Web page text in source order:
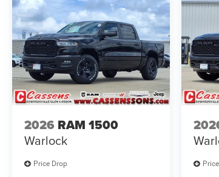
2026 RAM 1500
Warlock
Price Drop